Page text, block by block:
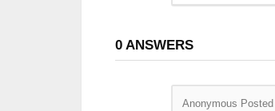
0 ANSWERS
Anonymous